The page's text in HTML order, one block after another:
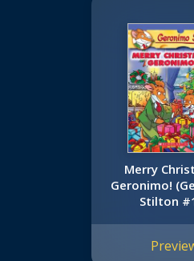
Merry
Geronimo!
Stilton